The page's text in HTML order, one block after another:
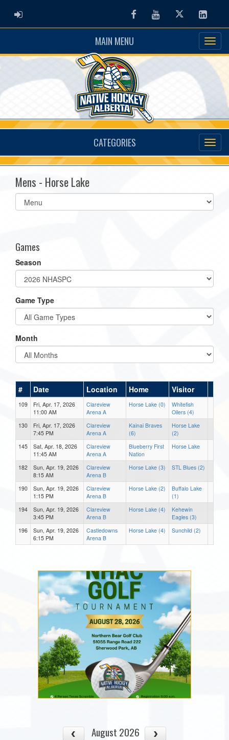
ADMIN LOGIN FacebookYoutubeTwitter
MAIN MENU
CATEGORIES
Mens - Horse Lake
Select
list(select
Games
Season
Game Type
Month
# Date Location Home Visitor
109
Fri, Apr. 17, 2026
11:00 AM
Clareview
Arena A
Horse Lake (0)
Whitefish
Oilers (4)
130
Fri, Apr. 17, 2026
7:45 PM
Clareview
Arena A
Kainai Braves
(6)
Horse Lake
(2)
145
Sat, Apr. 18, 2026
11:45 AM
Clareview
Arena A
Blueberry First
Nation
Horse Lake
182
Sun, Apr. 19, 2026
8:15 AM
Clareview
Arena B
Horse Lake (3) STL Blues (2)
190
Sun, Apr. 19, 2026
1:15 PM
Clareview
Arena B
Horse Lake (2)
Buffalo Lake
(1)
194
Sun, Apr. 19, 2026
3:45 PM
Clareview
Arena B
Horse Lake (4)
Kehewin
Eagles (3)
196
Sun, Apr. 19, 2026
6:15 PM
Castledowns
Arena B
Horse Lake (4) Sunchild (2)
August 2026